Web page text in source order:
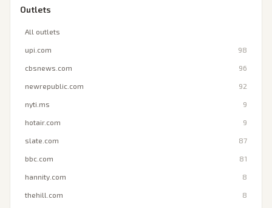
Outlets
All outlets
upi.com 98
cbsnews.com 96
newrepublic.com 92
nyti.ms 9
hotair.com 9
slate.com 87
bbc.com 81
hannity.com 8
thehill.com 8